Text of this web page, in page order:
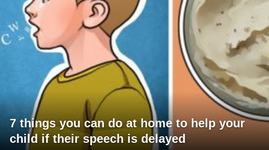
7 things you can do at home to help your
child if their speech is delayed